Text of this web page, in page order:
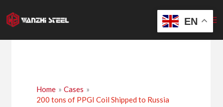
to
content
Home
Cases
200 tons of PPGI Coil Shipped to Russia
EN